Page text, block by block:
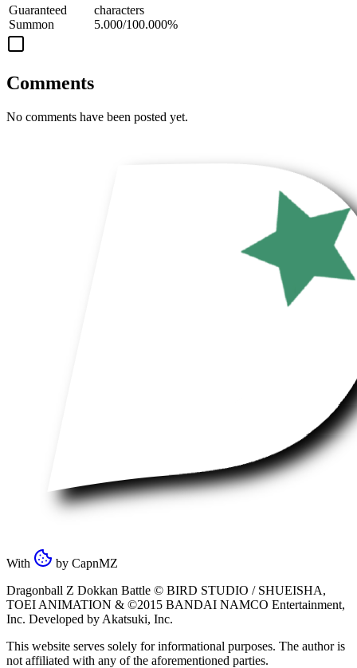
Guaranteed
Summon
characters
5.000/100.000%
Comments
No comments have been posted yet.
With by CapnMZ
Dragonball Z Dokkan Battle © BIRD STUDIO / SHUEISHA,
TOEI ANIMATION & ©2015 BANDAI NAMCO Entertainment,
Inc. Developed by Akatsuki, Inc.
This website serves solely for informational purposes. The author is
not affiliated with any of the aforementioned parties.